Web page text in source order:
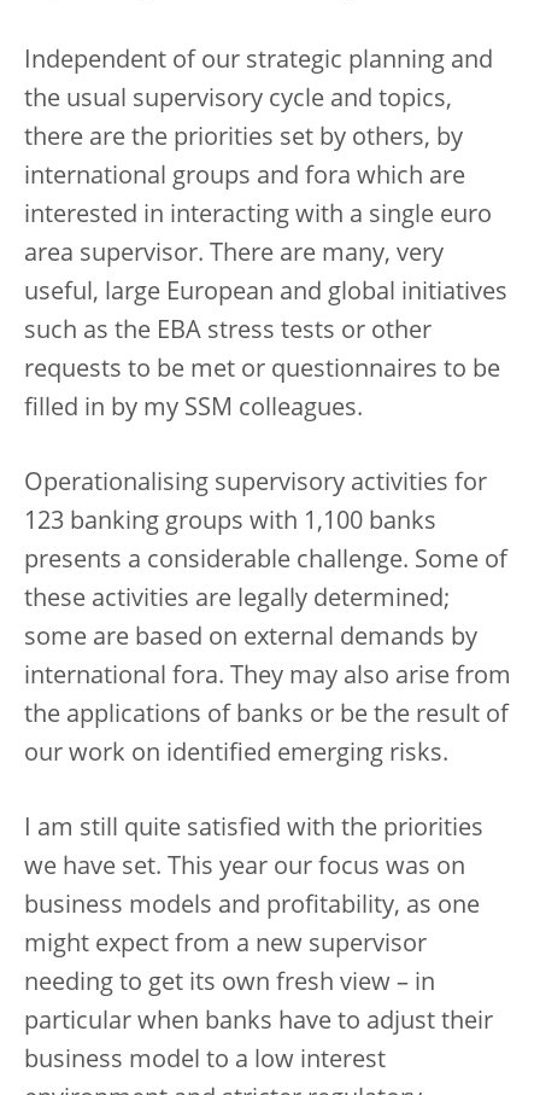
Independent of our strategic planning and
the usual supervisory cycle and topics,
there are the priorities set by others, by
international groups and fora which are
interested in interacting with a single euro
area supervisor. There are many, very
useful, large European and global initiatives
such as the EBA stress tests or other
requests to be met or questionnaires to be
filled in by my SSM colleagues.
Operationalising supervisory activities for
123 banking groups with 1,100 banks
presents a considerable challenge. Some of
these activities are legally determined;
some are based on external demands by
international fora. They may also arise from
the applications of banks or be the result of
our work on identified emerging risks.
I am still quite satisfied with the priorities
we have set. This year our focus was on
business models and profitability, as one
might expect from a new supervisor
needing to get its own fresh view – in
particular when banks have to adjust their
business model to a low interest